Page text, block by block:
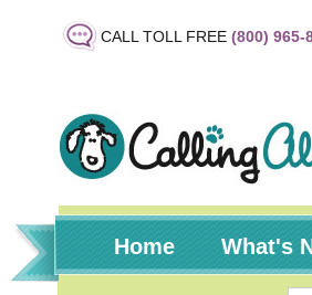
CALL TOLL FREE (800) 965-
Home What's